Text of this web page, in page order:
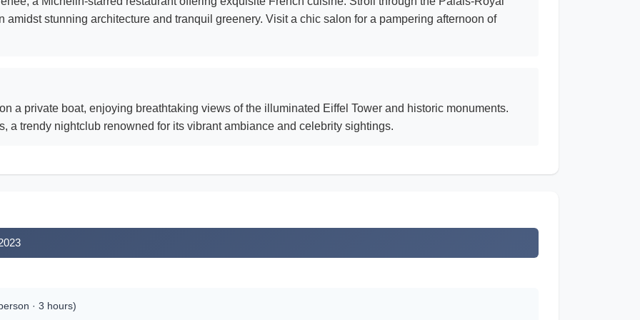
amidst stunning architecture and tranquil greenery. Visit a chic salon for a pampering afternoon of
a private boat, enjoying breathtaking views of the illuminated Eiffel Tower and historic monuments.
a trendy nightclub renowned for its vibrant ambiance and celebrity sightings.
· 3 hours)